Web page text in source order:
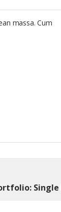
massa. Cum